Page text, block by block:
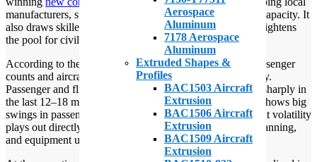
Aerospace
Aluminum
7178 Aerospace
Aluminum
Extruded Shapes &
Profiles
BAC1503 Aircraft
Extrusion
BAC1506 Aircraft
Extrusion
BAC1509 Aircraft
Extrusion
manufacturers, suppliers, and fabricators operating at full capacity. It
also draws skilled labor toward defense programs, which tightens
the pool for civil aviation support.
According to the airport’s 2024 operations report, both passenger
counts and aircraft movements have fluctuated significantly.
Passenger and flight volumes at Ben Gurion have moved sharply in
the last 12–18 months. The national airport’s2024 report
shows big
swings in passengers and flights compared with 2023. That volatility
plays out directly in ground operations — staffing, shift planning,
and equipment use.